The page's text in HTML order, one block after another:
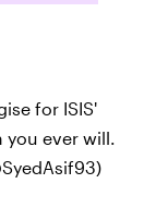
for ISIS'
ever will.